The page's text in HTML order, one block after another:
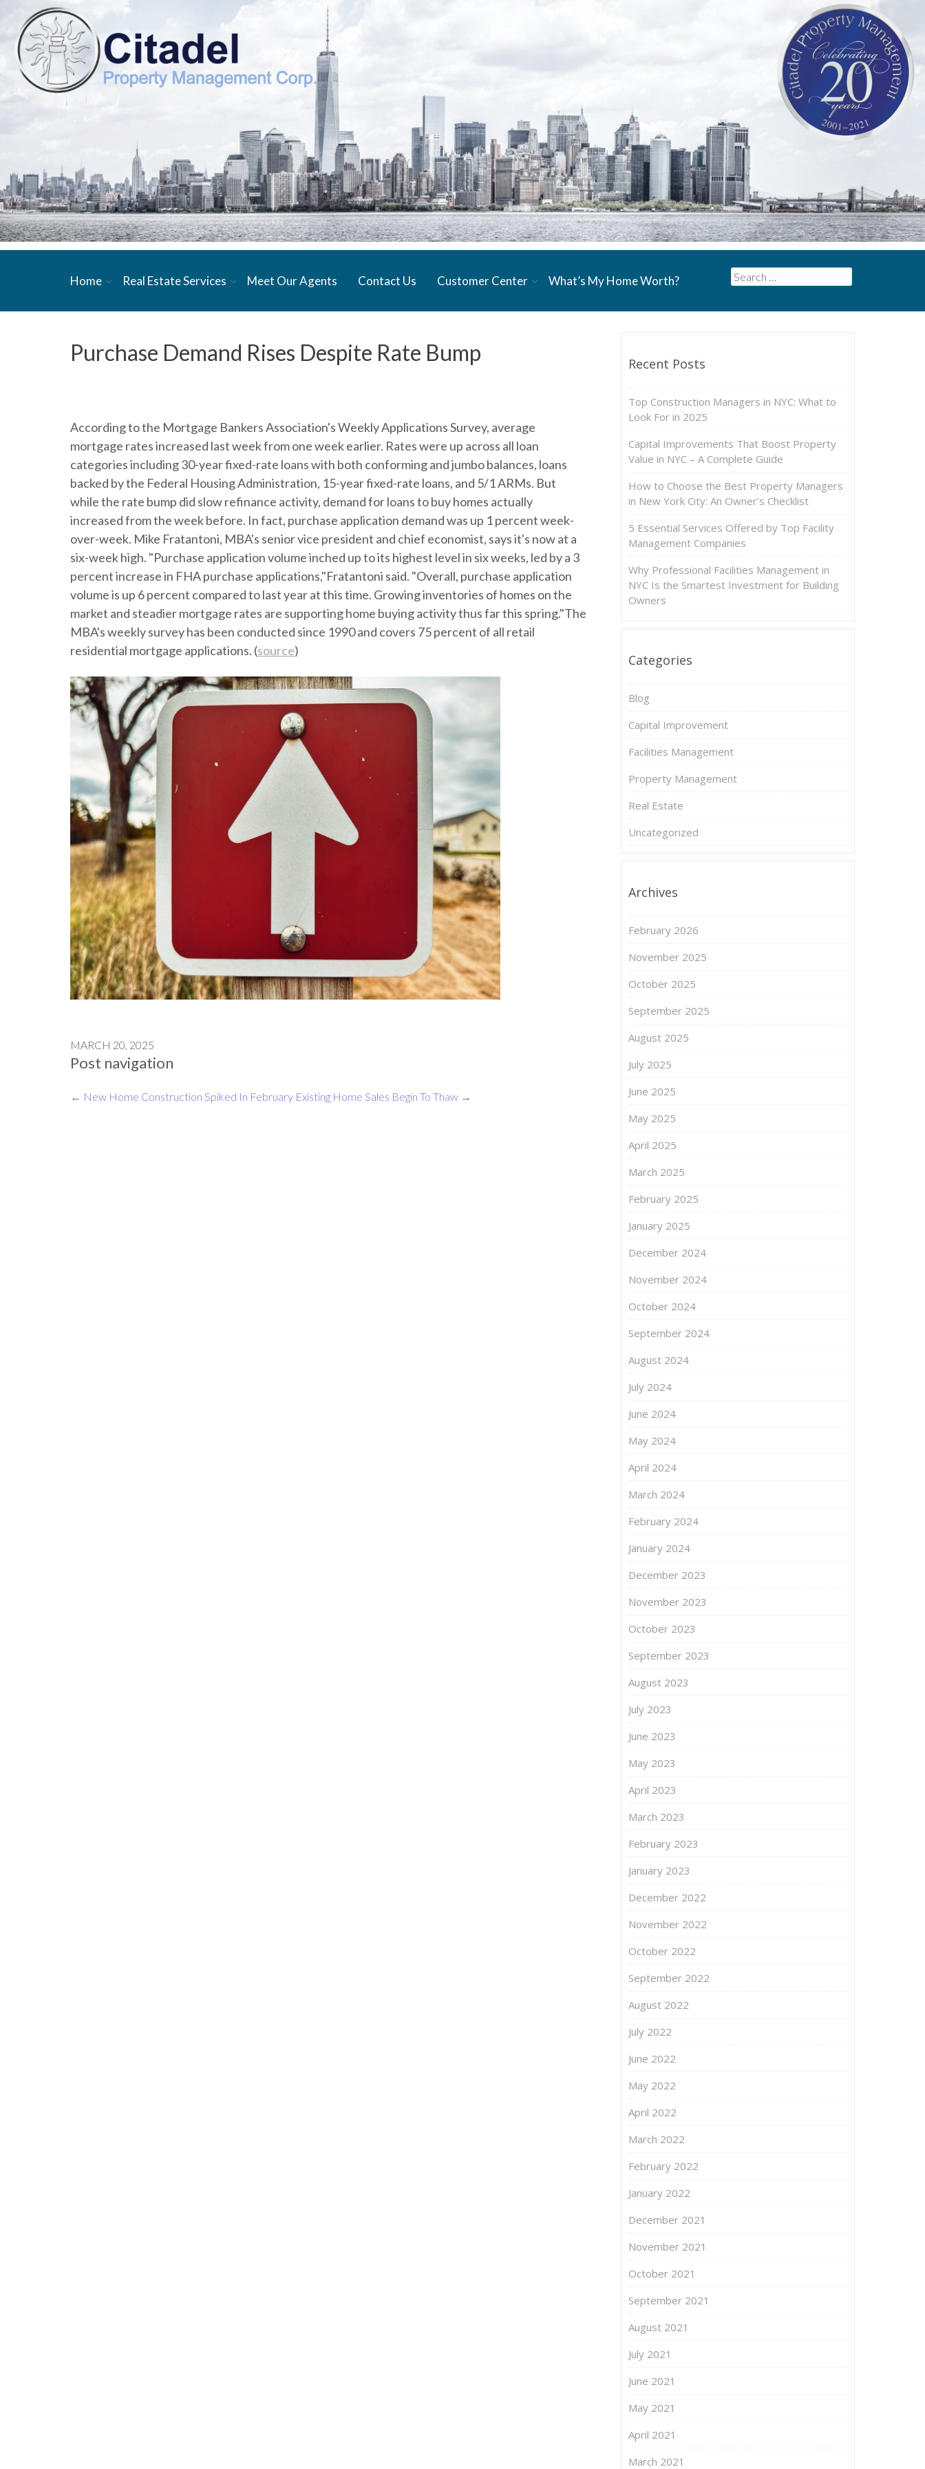
Search
Home Real Estate Services Meet Our Agents Contact Us Customer Center What’s My Home Worth?
Purchase Demand Rises Despite Rate Bump
According to the Mortgage Bankers Association's Weekly Applications Survey, average
mortgage rates increased last week from one week earlier. Rates were up across all loan
categories including 30-year fixed-rate loans with both conforming and jumbo balances, loans
backed by the Federal Housing Administration, 15-year fixed-rate loans, and 5/1 ARMs. But
while the rate bump did slow refinance activity, demand for loans to buy homes actually
increased from the week before. In fact, purchase application demand was up 1 percent week-
over-week. Mike Fratantoni, MBA's senior vice president and chief economist, says it's now at a
six-week high. "Purchase application volume inched up to its highest level in six weeks, led by a 3
percent increase in FHA purchase applications,"Fratantoni said. "Overall, purchase application
volume is up 6 percent compared to last year at this time. Growing inventories of homes on the
market and steadier mortgage rates are supporting home buying activity thus far this spring."The
MBA's weekly survey has been conducted since 1990 and covers 75 percent of all retail
residential mortgage applications. (source)
MARCH 20, 2025
Post navigation
← New Home Construction Spiked In February Existing Home Sales Begin To Thaw →
Recent Posts
Top Construction Managers in NYC: What to
Look For in 2025
Capital Improvements That Boost Property
Value in NYC – A Complete Guide
How to Choose the Best Property Managers
in New York City: An Owner’s Checklist
5 Essential Services Offered by Top Facility
Management Companies
Why Professional Facilities Management in
NYC Is the Smartest Investment for Building
Owners
Categories
Blog
Capital Improvement
Facilities Management
Property Management
Real Estate
Uncategorized
Archives
February 2026
November 2025
October 2025
September 2025
August 2025
July 2025
June 2025
May 2025
April 2025
March 2025
February 2025
January 2025
December 2024
November 2024
October 2024
September 2024
August 2024
July 2024
June 2024
May 2024
April 2024
March 2024
February 2024
January 2024
December 2023
November 2023
October 2023
September 2023
August 2023
July 2023
June 2023
May 2023
April 2023
March 2023
February 2023
January 2023
December 2022
November 2022
October 2022
September 2022
August 2022
July 2022
June 2022
May 2022
April 2022
March 2022
February 2022
January 2022
December 2021
November 2021
October 2021
September 2021
August 2021
July 2021
June 2021
May 2021
April 2021
March 2021